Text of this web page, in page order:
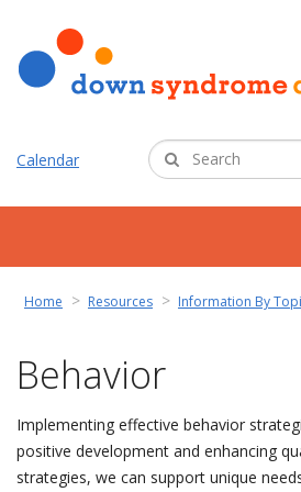
Calendar
about us
support services
programs
resources
Home Resources Information By
Behavior
Implementing effective behavior
positive development and enhancing
strategies, we can support unique